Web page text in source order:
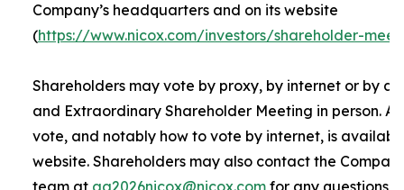
Company’s headquarters and on its website
(https://www.nicox.com/investors/shareholder-
Shareholders may vote by proxy, by internet or by
and Extraordinary Shareholder Meeting in person.
vote, and notably how to vote by internet, is
website. Shareholders may also contact the
team at ag2026nicox@nicox.comfor any questions